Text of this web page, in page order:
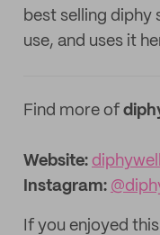
best selling diphy
use, and uses it
Find more of
Website:
Instagram:
If you enjoyed